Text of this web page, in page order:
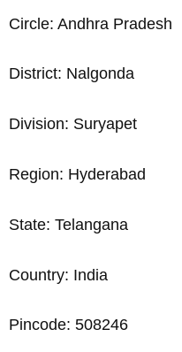
Circle: Andhra Pradesh
District: Nalgonda
Division: Suryapet
Region: Hyderabad
State: Telangana
Country: India
Pincode: 508246